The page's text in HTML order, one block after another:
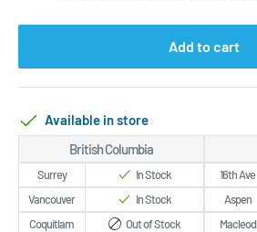
Add to cart
Available in store
British Columbia
Surrey
In Stock
Vancouver
In Stock
Coquitlam
Out of Stock
16th Ave
Aspen
Macleod